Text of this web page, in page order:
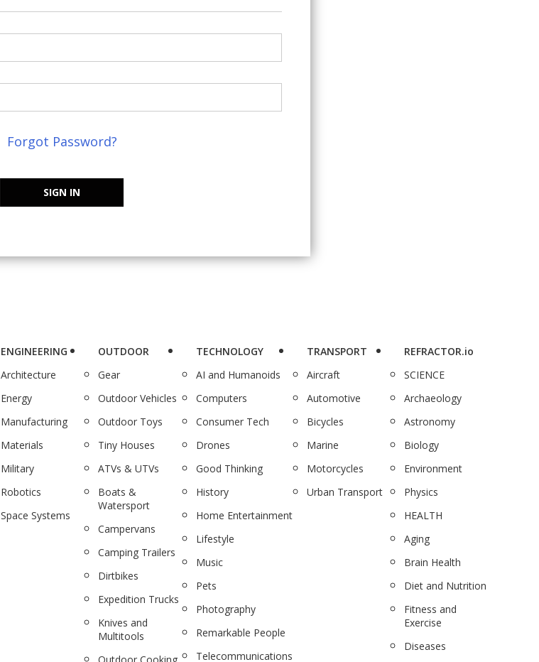
Forgot Password?
SIGN IN
ENGINEERING
Architecture
Energy
Manufacturing
Materials
Military
Robotics
Space Systems
OUTDOOR
Gear
Outdoor Vehicles
Outdoor Toys
Tiny Houses
ATVs & UTVs
Boats &
Watersport
Campervans
Camping Trailers
Dirtbikes
Expedition Trucks
Knives and
Multitools
TECHNOLOGY
AI and Humanoids
Computers
Consumer Tech
Drones
Good Thinking
History
Home Entertainment
Lifestyle
Music
Pets
Photography
Remarkable People
Telecommunications
TRANSPORT
Aircraft
Automotive
Bicycles
Marine
Motorcycles
Urban Transport
REFRACTOR.io
SCIENCE
Archaeology
Astronomy
Biology
Environment
Physics
HEALTH
Aging
Brain Health
Diet and Nutrition
Fitness and
Exercise
Diseases